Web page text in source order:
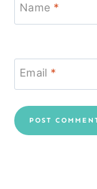
Name *
Email *